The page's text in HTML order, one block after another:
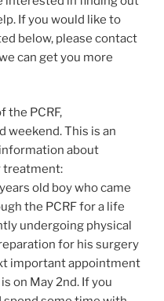
If you would like to
below, please contact
can get you more
the PCRF,
weekend. This is an
information about
treatment:
old boy who came
the PCRF for a life
undergoing physical
for his surgery
important appointment
on May 2nd. If you